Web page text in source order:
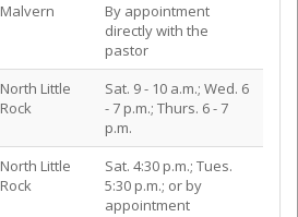
Malvern
By appointment
directly with the
pastor
North Little
Rock
Sat. 9 - 10 a.m.; Wed. 6
- 7 p.m.; Thurs. 6 - 7
p.m.
North Little
Rock
Sat. 4:30 p.m.; Tues.
5:30 p.m.; or by
appointment